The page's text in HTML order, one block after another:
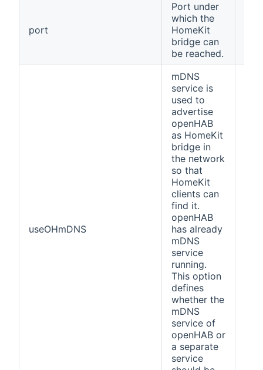
port
Port under
which the
HomeKit
bridge can
be reached.
useOHmDNS
mDNS
service is
used to
advertise
openHAB
as HomeKit
bridge in
the network
so that
HomeKit
clients can
find it.
openHAB
has already
mDNS
service
running.
This option
defines
whether the
mDNS
service of
openHAB or
a separate
service